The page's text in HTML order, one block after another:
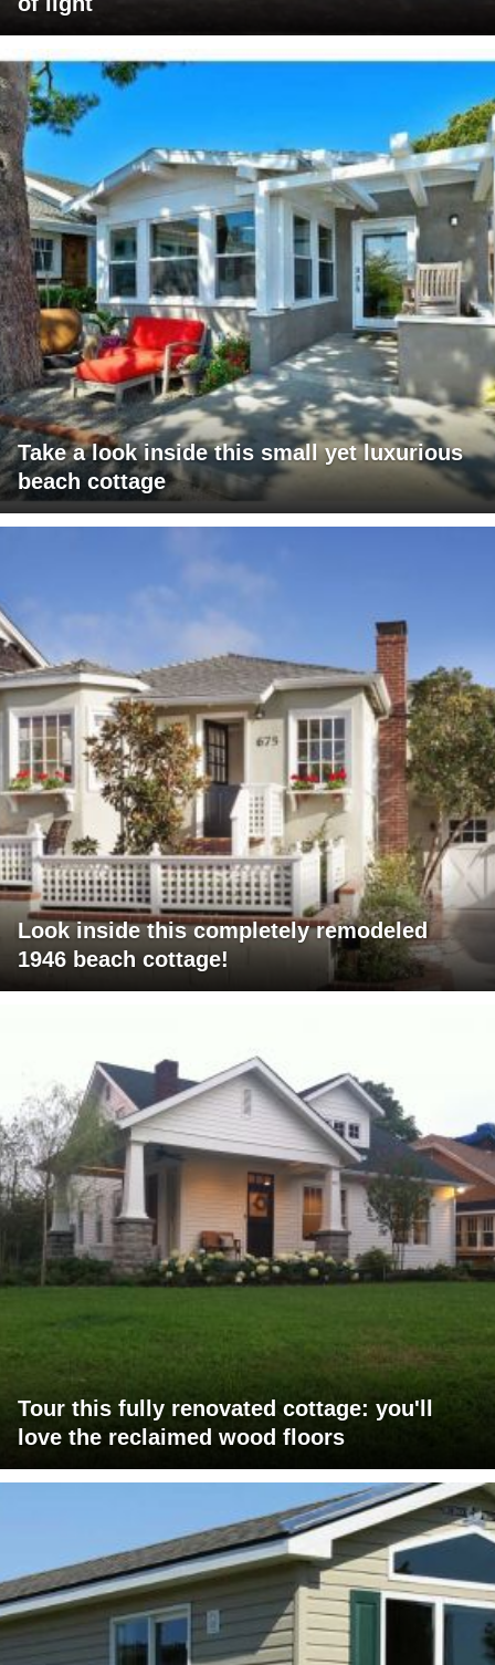
Take a look inside this small yet luxurious
beach cottage
Look inside this completely remodeled
1946 beach cottage!
Tour this fully renovated cottage: you'll
love the reclaimed wood floors